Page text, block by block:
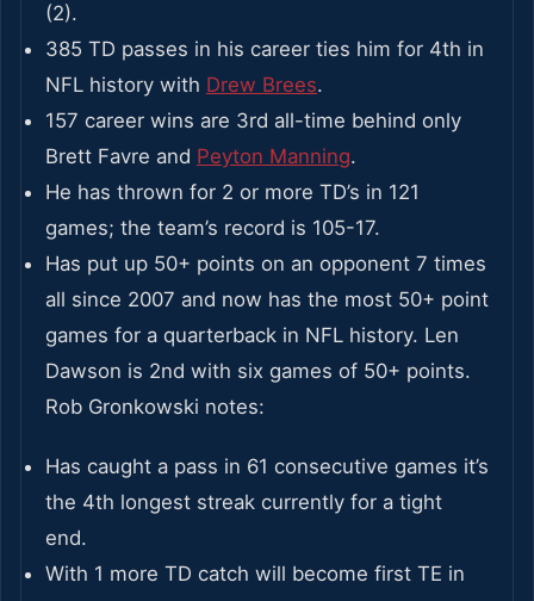
(2).
385 TD passes in his career ties him for 4th in
NFL history with Drew Brees.
157 career wins are 3rd all-time behind only
Brett Favre and Peyton Manning.
He has thrown for 2 or more TD’s in 121
games; the team’s record is 105-17.
Has put up 50+ points on an opponent 7 times
all since 2007 and now has the most 50+ point
games for a quarterback in NFL history. Len
Dawson is 2nd with six games of 50+ points.
Rob Gronkowski notes:
Has caught a pass in 61 consecutive games it’s
the 4th longest streak currently for a tight
end.
With 1 more TD catch will become first TE in